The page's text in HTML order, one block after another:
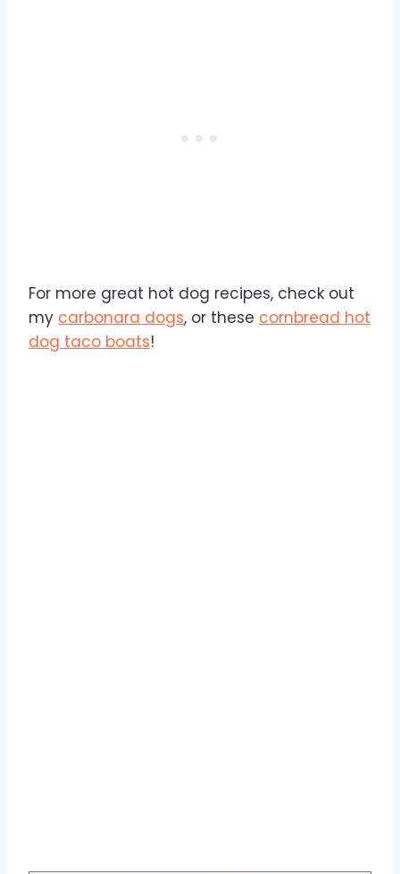
For more great hot dog recipes, check out
my carbonara dogs, or these cornbread hot
dog taco boats!